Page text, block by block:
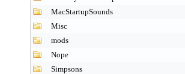
MacStartupSounds
Misc
mods
Nope
Simpsons